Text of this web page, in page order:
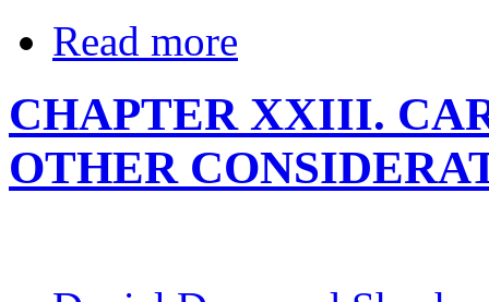
Read more
CHAPTER XXIII.
OTHER